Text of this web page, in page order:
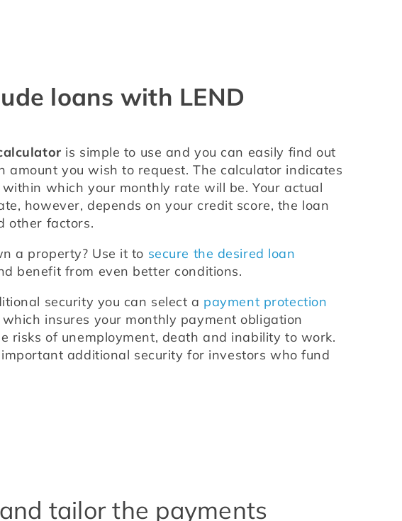
loans with LEND
is simple to use and you can easily find out
amount you wish to request. The calculator indicates
which your monthly rate will be. Your actual
however, depends on your credit score, the loan
other factors.
a property? Use it to secure the desired loan
benefit from even better conditions.
security you can select a payment protection
which insures your monthly payment obligation
risks of unemployment, death and inability to work.
additional security for investors who fund
tailor the payments